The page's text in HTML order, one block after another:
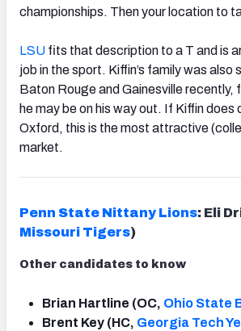
championships. Then your location to
LSU fits that description to a T and is
job in the sport. Kiffin’s family was also
Baton Rouge and Gainesville recently,
he may be on his way out. If Kiffin does
Oxford, this is the most attractive
market.
Penn State Nittany Lions: Eli
Missouri Tigers)
Other candidates to know
Brian Hartline (OC, Ohio State
Brent Key (HC, Georgia Tech